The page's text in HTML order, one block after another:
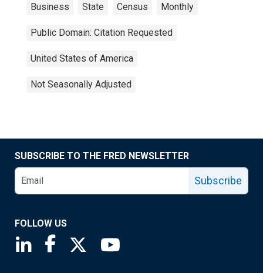
Business State Census Monthly
Public Domain: Citation Requested
United States of America
Not Seasonally Adjusted
SUBSCRIBE TO THE FRED NEWSLETTER
Subscribe
FOLLOW US
Saint Louis Fed linkedin page
Saint Louis Fed facebook page
Saint Louis Fed X page